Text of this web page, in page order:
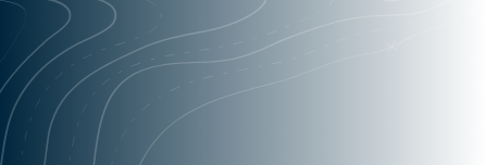
EVENTS
SUPPORT